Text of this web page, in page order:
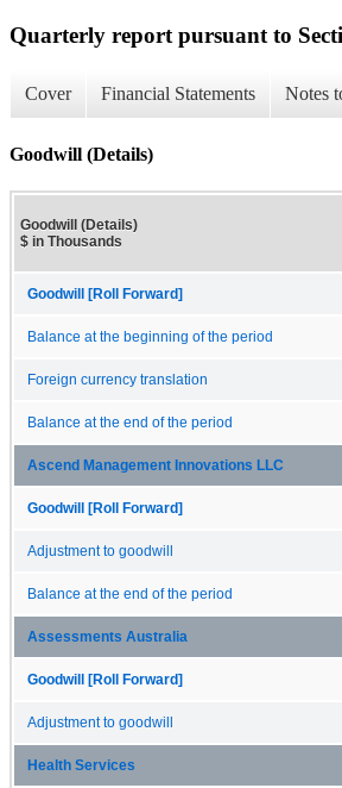
Quarterly report pursuant to
Cover Financial Statements Notes
Goodwill (Details)
Goodwill (Details)
$ in Thousands
Goodwill [Roll Forward]
Balance at the beginning of the period
Foreign currency translation
Balance at the end of the period
Ascend Management Innovations LLC
Goodwill [Roll Forward]
Adjustment to goodwill
Balance at the end of the period
Assessments Australia
Goodwill [Roll Forward]
Adjustment to goodwill
Health Services